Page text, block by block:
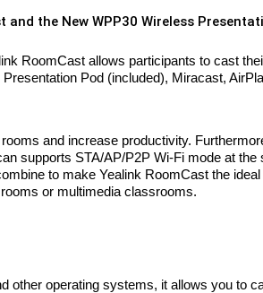
the New WPP30 Wireless
RoomCast allows participants to cast
Pod (included), Miracast,
and increase productivity.
supports STA/AP/P2P Wi-Fi mode at the
to make Yealink RoomCast the
or multimedia classrooms.
other operating systems, it allows you to